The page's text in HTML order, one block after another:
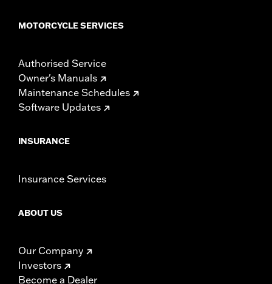
MOTORCYCLE SERVICES
Authorised Service
Owner's Manuals
Maintenance Schedules
Software Updates
INSURANCE
Insurance Services
ABOUT US
Our Company
Investors
Become a Dealer